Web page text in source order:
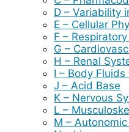
D – Variability
E – Cellular
F –
G –
H – Renal
I – Body
J – Acid Base
K – Nervous
L –
M –